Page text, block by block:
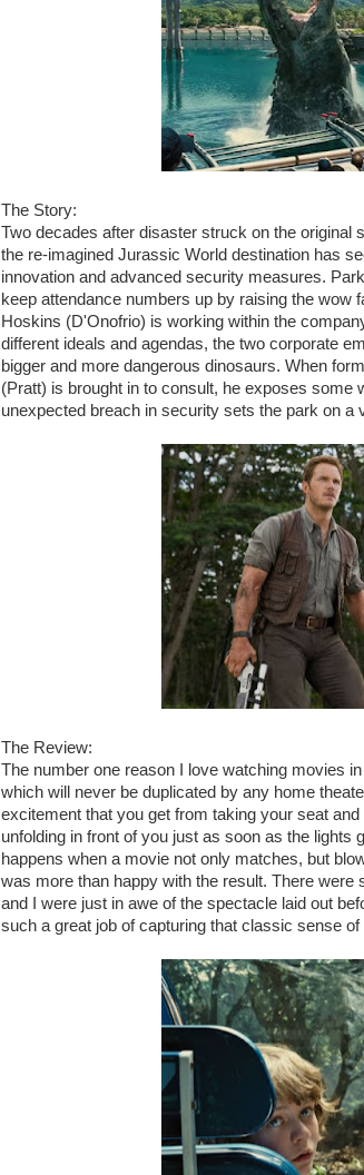
The Story:
Two decades after disaster struck on the original
the re-imagined Jurassic World destination has
innovation and advanced security measures.
keep attendance numbers up by raising the wow
Hoskins (D'Onofrio) is working within the
different ideals and agendas, the two corporate
bigger and more dangerous dinosaurs. When
(Pratt) is brought in to consult, he exposes
unexpected breach in security sets the park on a
The Review:
The number one reason I love watching movies
which will never be duplicated by any home
excitement that you get from taking your seat
unfolding in front of you just as soon as the lights
happens when a movie not only matches, but
was more than happy with the result. There
and I were just in awe of the spectacle laid out
such a great job of capturing that classic sense